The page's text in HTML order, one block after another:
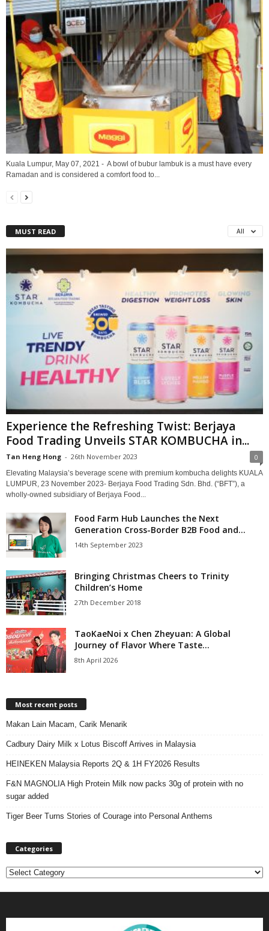
Kuala Lumpur, May 07, 2021 - A bowl of bubur lambuk is a must have every
Ramadan and is considered a comfort food to...
MUST READ All
Experience the Refreshing Twist: Berjaya
Food Trading Unveils STAR KOMBUCHA in...
Tan Heng Hong - 26th November 2023 0
Elevating Malaysia’s beverage scene with premium kombucha delights KUALA
LUMPUR, 23 November 2023- Berjaya Food Trading Sdn. Bhd. (“BFT”), a
wholly-owned subsidiary of Berjaya Food...
Food Farm Hub Launches the Next
Generation Cross-Border B2B Food and...
14th September 2023
Bringing Christmas Cheers to Trinity
Children’s Home
27th December 2018
TaoKaeNoi x Chen Zheyuan: A Global
Journey of Flavor Where Taste...
8th April 2026
Most recent posts
Makan Lain Macam, Carik Menarik
Cadbury Dairy Milk x Lotus Biscoff Arrives in Malaysia
HEINEKEN Malaysia Reports 2Q & 1H FY2026 Results
F&N MAGNOLIA High Protein Milk now packs 30g of protein with no
sugar added
Tiger Beer Turns Stories of Courage into Personal Anthems
Categories
C